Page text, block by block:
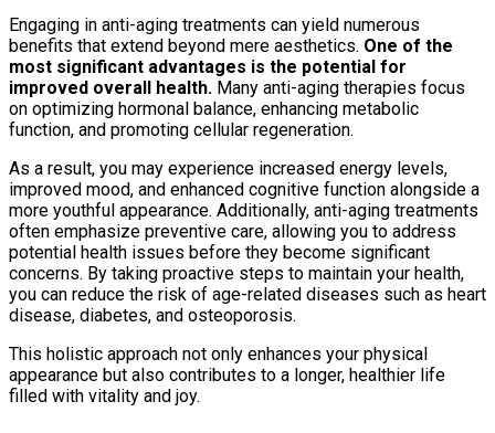
Engaging in anti-aging treatments can yield numerous
benefits that extend beyond mere aesthetics. One of the
most significant advantages is the potential for
improved overall health. Many anti-aging therapies focus
on optimizing hormonal balance, enhancing metabolic
function, and promoting cellular regeneration.
As a result, you may experience increased energy levels,
improved mood, and enhanced cognitive function alongside a
more youthful appearance. Additionally, anti-aging treatments
often emphasize preventive care, allowing you to address
potential health issues before they become significant
concerns. By taking proactive steps to maintain your health,
you can reduce the risk of age-related diseases such as heart
disease, diabetes, and osteoporosis.
This holistic approach not only enhances your physical
appearance but also contributes to a longer, healthier life
filled with vitality and joy.